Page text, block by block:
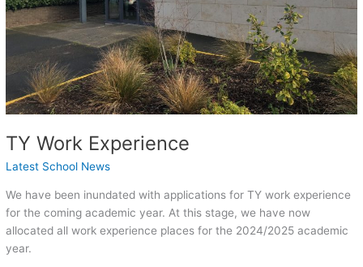
TY Work Experience
Latest School News
We have been inundated with applications for TY work experience
for the coming academic year. At this stage, we have now
allocated all work experience places for the 2024/2025 academic
year.